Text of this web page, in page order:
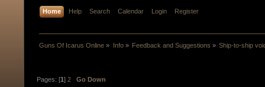
Home Help Search Calendar Login Register
Guns Of Icarus Online » Info» Feedback and Suggestions » Ship-to-ship
Pages: [1]2 Go Down